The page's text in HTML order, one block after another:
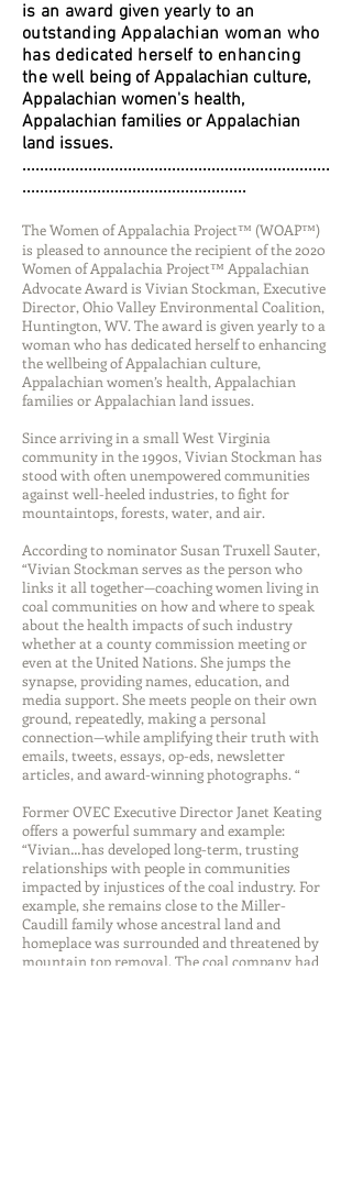
is an award given yearly to an
outstanding Appalachian woman who
has dedicated herself to enhancing
the wellbeing of Appalachian culture,
Appalachian women's health,
Appalachian families or Appalachian
land issues.
......................................................................
...................................................
The Women of Appalachia Project™ (WOAP™)
is pleased to announce the recipient of the 2020
Women of Appalachia Project™ Appalachian
Advocate Award is Vivian Stockman, Executive
Director, Ohio Valley Environmental Coalition,
Huntington, WV. The award is given yearly to a
woman who has dedicated herself to enhancing
the wellbeing of Appalachian culture,
Appalachian women’s health, Appalachian
families or Appalachian land issues.
Since arriving in a small West Virginia
community in the 1990s, Vivian Stockman has
stood with often unempowered communities
against well-heeled industries, to fight for
mountaintops, forests, water, and air.
According to nominator Susan Truxell Sauter,
“Vivian Stockman serves as the person who
links it all together—coaching women living in
coal communities on how and where to speak
about the health impacts of such industry
whether at a county commission meeting or
even at the United Nations. She jumps the
synapse, providing names, education, and
media support. She meets people on their own
ground, repeatedly, making a personal
connection—while amplifying their truth with
emails, tweets, essays, op-eds, newsletter
articles, and award-winning photographs. “
Former OVEC Executive Director Janet Keating
offers a powerful summary and example:
“Vivian…has developed long-term, trusting
relationships with people in communities
impacted by injustices of the coal industry. For
example, she remains close to the Miller-
Caudill family whose ancestral land and
homeplace was surrounded and threatened by
mountain top removal. The coal company had